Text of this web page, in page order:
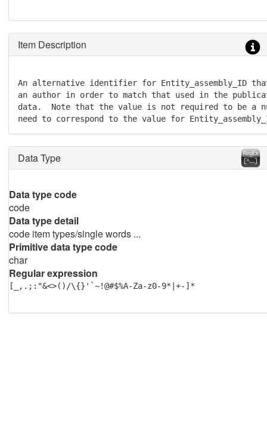
Item Description
An alternative identifier for Entity_assembly_ID
an author in order to match that used in the
data.  Note that the value is not required to be a
need to correspond to the value for
Data Type
Data type code
code
Data type detail
code item types/single words ...
Primitive data type code
char
Regular expression
[_,.;:"&<>()/\{}'`~!@#$%A-Za-z0-9*|+-]*